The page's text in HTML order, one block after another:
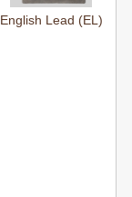
English Lead (EL)